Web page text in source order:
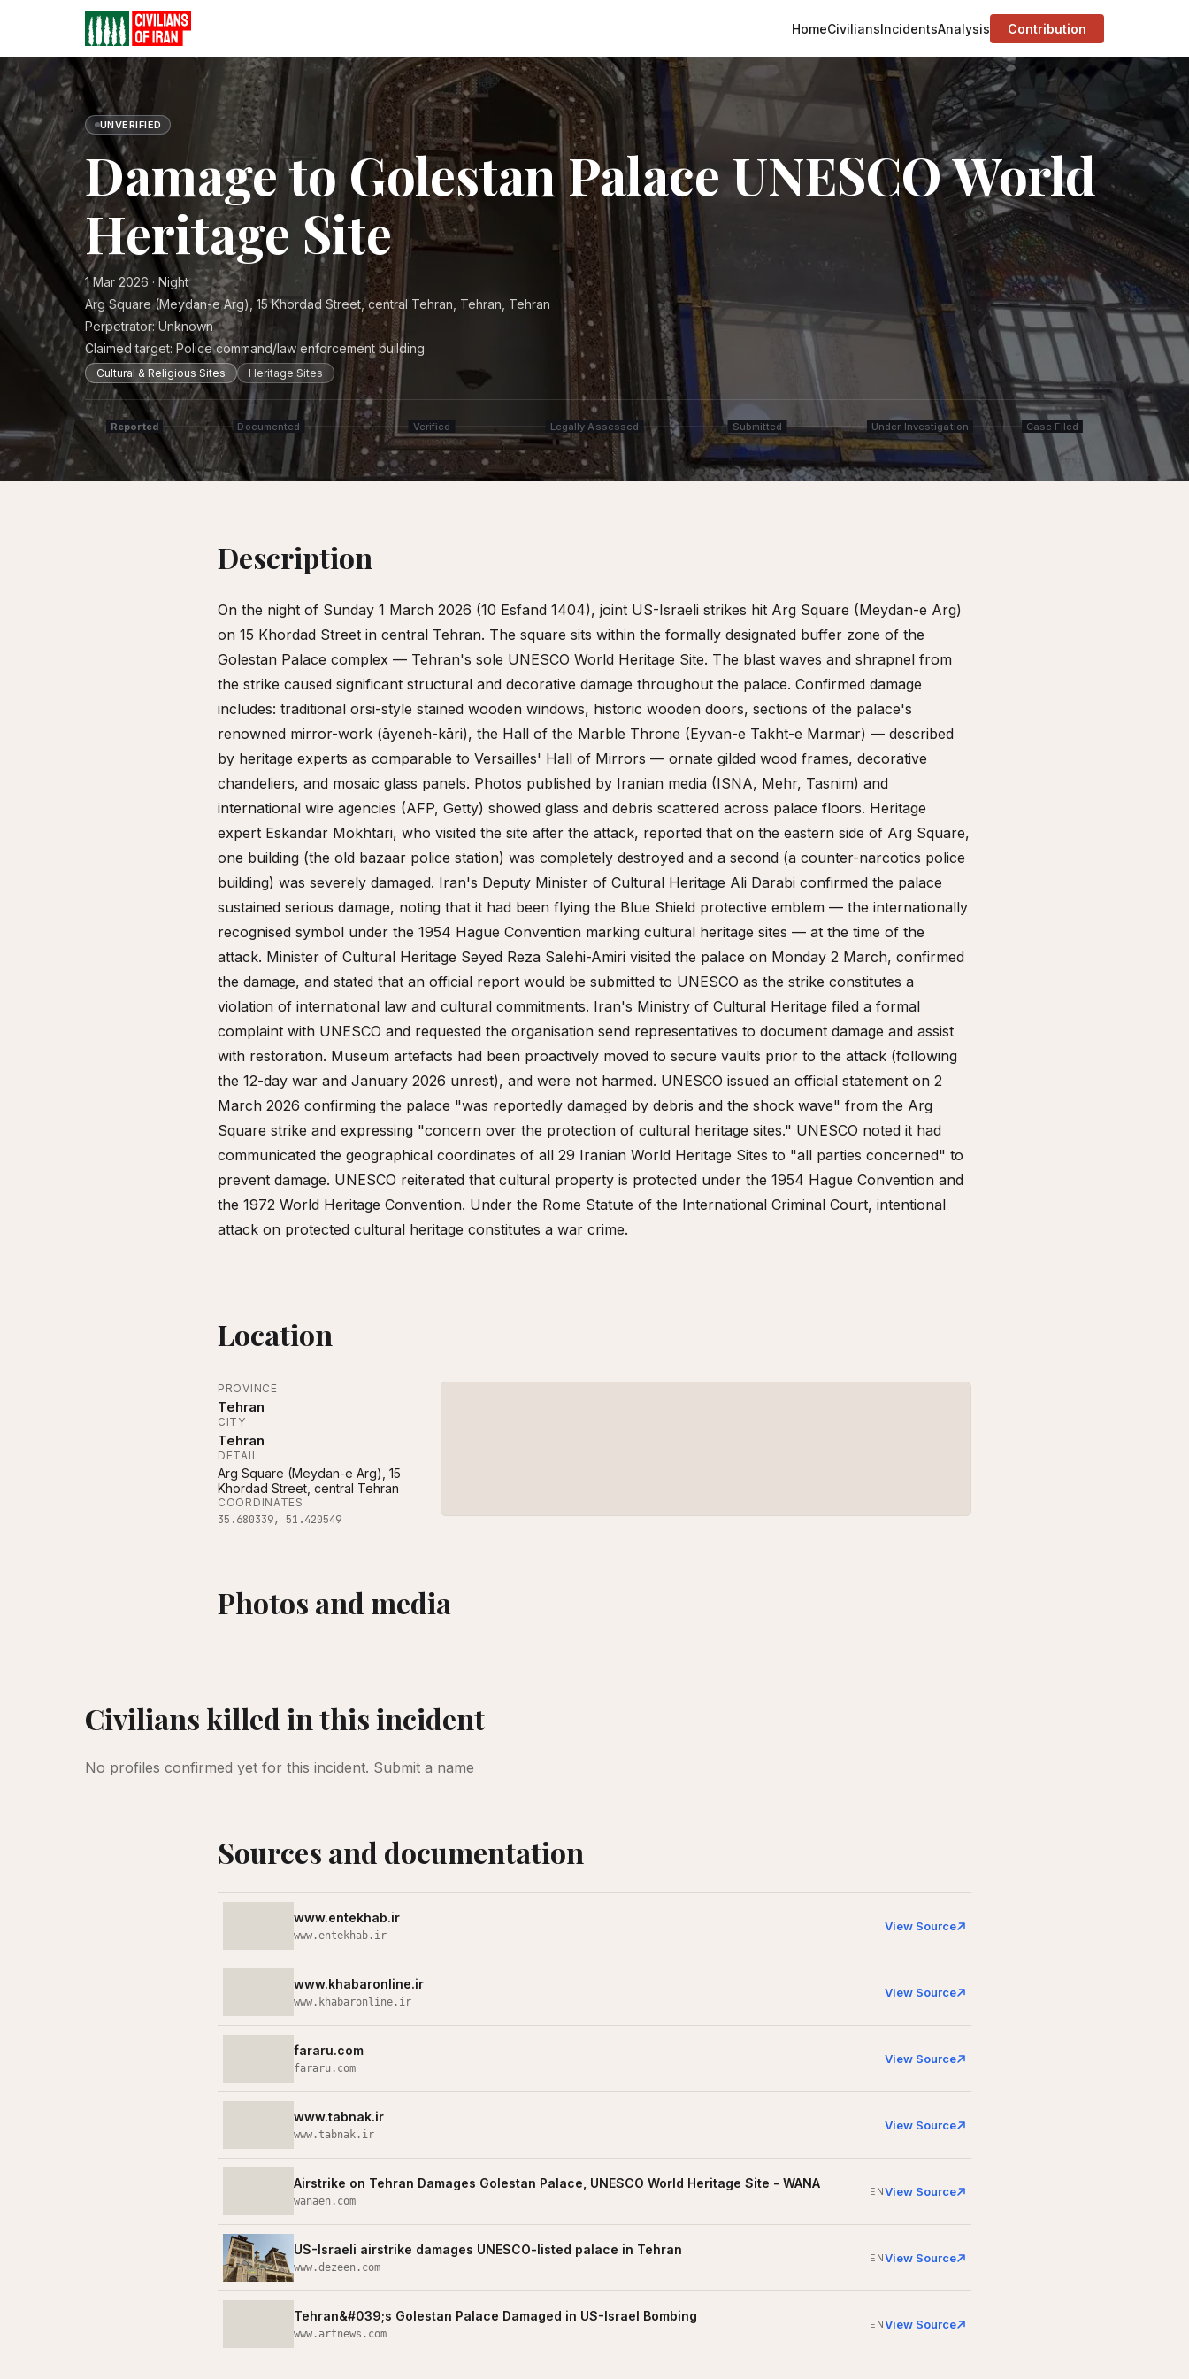
HomeCiviliansIncidentsAnalysis Contribution
UNVERIFIED
Damage to Golestan Palace UNESCO World
Heritage Site
1 Mar 2026 · Night
Arg Square (Meydan-e Arg), 15 Khordad Street, central Tehran, Tehran, Tehran
Perpetrator:Unknown
Claimed target: Police command/law enforcement building
Cultural & Religious Sites Heritage Sites
Reported Documented Verified Legally Assessed Submitted Under Investigation Case Filed
Description
On the night of Sunday 1 March 2026 (10 Esfand 1404), joint US-Israeli strikes hit Arg Square (Meydan-e Arg)
on 15 Khordad Street in central Tehran. The square sits within the formally designated buffer zone of the
Golestan Palace complex — Tehran's sole UNESCO World Heritage Site. The blast waves and shrapnel from
the strike caused significant structural and decorative damage throughout the palace. Confirmed damage
includes: traditional orsi-style stained wooden windows, historic wooden doors, sections of the palace's
renowned mirror-work (āyeneh-kāri), the Hall of the Marble Throne (Eyvan-e Takht-e Marmar) — described
by heritage experts as comparable to Versailles' Hall of Mirrors — ornate gilded wood frames, decorative
chandeliers, and mosaic glass panels. Photos published by Iranian media (ISNA, Mehr, Tasnim) and
international wire agencies (AFP, Getty) showed glass and debris scattered across palace floors. Heritage
expert Eskandar Mokhtari, who visited the site after the attack, reported that on the eastern side of Arg Square,
one building (the old bazaar police station) was completely destroyed and a second (a counter-narcotics police
building) was severely damaged. Iran's Deputy Minister of Cultural Heritage Ali Darabi confirmed the palace
sustained serious damage, noting that it had been flying the Blue Shield protective emblem — the internationally
recognised symbol under the 1954 Hague Convention marking cultural heritage sites — at the time of the
attack. Minister of Cultural Heritage Seyed Reza Salehi-Amiri visited the palace on Monday 2 March, confirmed
the damage, and stated that an official report would be submitted to UNESCO as the strike constitutes a
violation of international law and cultural commitments. Iran's Ministry of Cultural Heritage filed a formal
complaint with UNESCO and requested the organisation send representatives to document damage and assist
with restoration. Museum artefacts had been proactively moved to secure vaults prior to the attack (following
the 12-day war and January 2026 unrest), and were not harmed. UNESCO issued an official statement on 2
March 2026 confirming the palace "was reportedly damaged by debris and the shock wave" from the Arg
Square strike and expressing "concern over the protection of cultural heritage sites." UNESCO noted it had
communicated the geographical coordinates of all 29 Iranian World Heritage Sites to "all parties concerned" to
prevent damage. UNESCO reiterated that cultural property is protected under the 1954 Hague Convention and
the 1972 World Heritage Convention. Under the Rome Statute of the International Criminal Court, intentional
attack on protected cultural heritage constitutes a war crime.
Location
PROVINCE
Tehran
CITY
Tehran
DETAIL
Arg Square (Meydan-e Arg), 15
Khordad Street, central Tehran
COORDINATES
35.680339, 51.420549
Photos and media
Civilians killed in this incident
No profiles confirmed yet for this incident. Submit a name
Sources and documentation
www.entekhab.ir
www.entekhab.ir
View Source
www.khabaronline.ir
www.khabaronline.ir
View Source
fararu.com
fararu.com
View Source
www.tabnak.ir
www.tabnak.ir
View Source
Airstrike on Tehran Damages Golestan Palace, UNESCO World Heritage Site - WANA
wanaen.com
ENView Source
US-Israeli airstrike damages UNESCO-listed palace in Tehran
www.dezeen.com
ENView Source
Tehran&#039;s Golestan Palace Damaged in US-Israel Bombing
www.artnews.com
ENView Source